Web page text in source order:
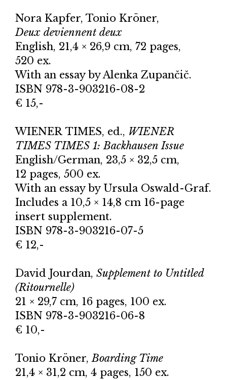
Nora Kapfer, Tonio Kröner,
Deux deviennent deux
English, 21,4 × 26,9 cm, 72 pages,
520 ex.
With an essay by Alenka Zupančič.
ISBN 978-3-903216-08-2
€ 15,-
WIENER TIMES, ed., WIENER
TIMES TIMES 1: Backhausen Issue
English/German, 23,5 × 32,5 cm,
12 pages, 500 ex.
With an essay by Ursula Oswald-Graf.
Includes a 10,5 × 14,8 cm 16-page
insert supplement.
ISBN 978-3-903216-07-5
€ 12,-
David Jourdan, Supplement to Untitled
(Ritournelle)
21 × 29,7 cm, 16 pages, 100 ex.
ISBN 978-3-903216-06-8
€ 10,-
Tonio Kröner,Boarding Time
21,4 × 31,2 cm, 4 pages, 150 ex.